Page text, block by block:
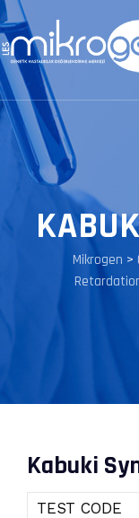
Mikrogen >
Kabuki
TEST CODE